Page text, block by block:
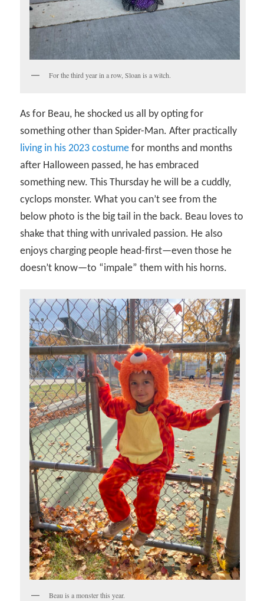
For the third year in a row, Sloan is a witch.
As for Beau, he shocked us all by opting for
something other than Spider-Man. After practically
living in his 2023 costume for months and months
after Halloween passed, he has embraced
something new. This Thursday he will be a cuddly,
cyclops monster. What you can’t see from the
below photo is the big tail in the back. Beau loves to
shake that thing with unrivaled passion. He also
enjoys charging people head-first—even those he
doesn’t know—to “impale” them with his horns.
Beau is a monster this year.